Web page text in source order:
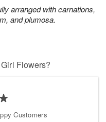
arranged with carnations,
and plumosa.
Flowers?
Customers